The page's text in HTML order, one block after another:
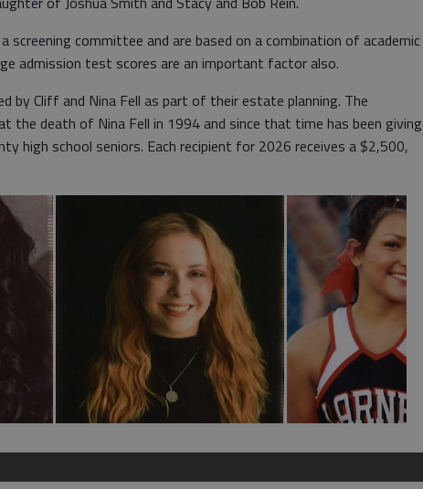
screening committee and are based on a combination of academic
admission test scores are an important factor also.
by Cliff and Nina Fell as part of their estate planning. The
the death of Nina Fell in 1994 and since that time has been giving
high school seniors. Each recipient for 2026 receives a $2,500,